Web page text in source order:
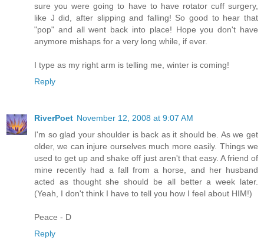
sure you were going to have to have rotator cuff surgery,
like J did, after slipping and falling! So good to hear that
"pop" and all went back into place! Hope you don't have
anymore mishaps for a very long while, if ever.
I type as my right arm is telling me, winter is coming!
Reply
RiverPoet November 12, 2008 at 9:07 AM
I'm so glad your shoulder is back as it should be. As we get
older, we can injure ourselves much more easily. Things we
used to get up and shake off just aren't that easy. A friend of
mine recently had a fall from a horse, and her husband
acted as thought she should be all better a week later.
(Yeah, I don't think I have to tell you how I feel about HIM!)
Peace - D
Reply